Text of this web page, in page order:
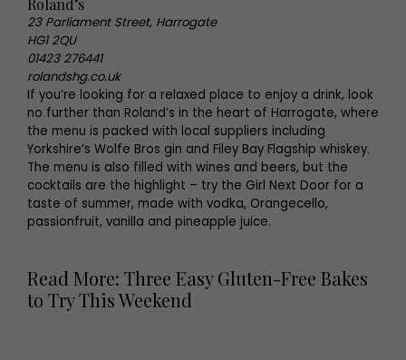
Roland’s
23 Parliament Street, Harrogate
HG1 2QU
01423 276441
rolandshg.co.uk
If you’re looking for a relaxed place to enjoy a drink, look
no further than Roland’s in the heart of Harrogate, where
the menu is packed with local suppliers including
Yorkshire’s Wolfe Bros gin and Filey Bay Flagship whiskey.
The menu is also filled with wines and beers, but the
cocktails are the highlight – try the Girl Next Door for a
taste of summer, made with vodka, Orangecello,
passionfruit, vanilla and pineapple juice.
Read More: Three Easy Gluten-Free Bakes
to Try This Weekend